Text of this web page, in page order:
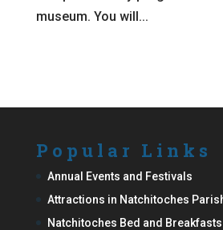
museum. You will...
Popular Links
Annual Events and Festivals
Attractions in Natchitoches
Natchitoches Bed and Breakfasts